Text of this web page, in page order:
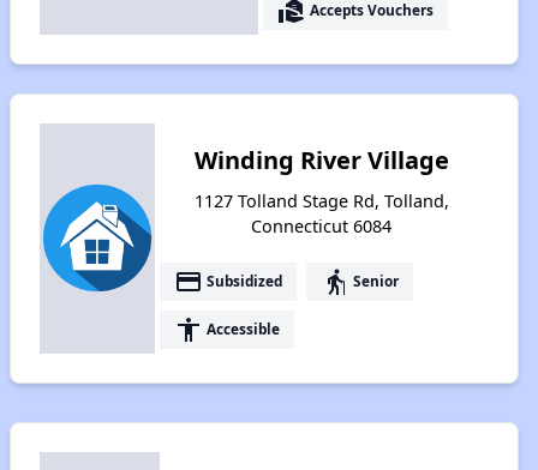
real_estate_agent Accepts Vouchers
Winding River Village
1127 Tolland Stage Rd, Tolland,
Connecticut 6084
payment Subsidized elderly Senior
accessibility Accessible